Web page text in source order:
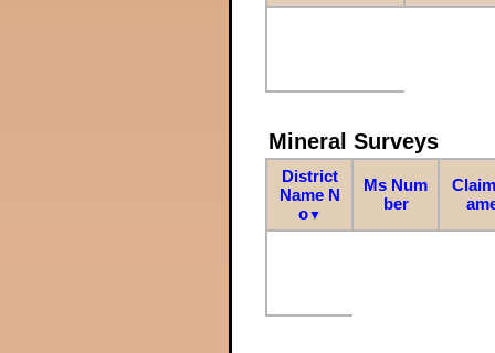
Mineral Surveys
District
Name N
o▼
Ms Num
ber